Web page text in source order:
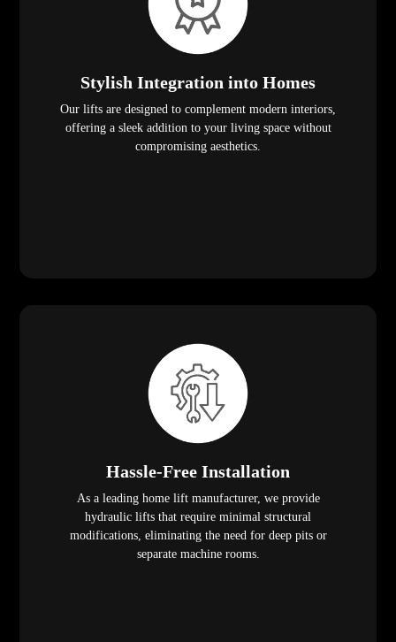
Stylish Integration into Homes
Our lifts are designed to complement modern interiors,
offering a sleek addition to your living space without
compromising aesthetics.
Hassle-Free Installation
As a leading home lift manufacturer, we provide
hydraulic lifts that require minimal structural
modifications, eliminating the need for deep pits or
separate machine rooms.